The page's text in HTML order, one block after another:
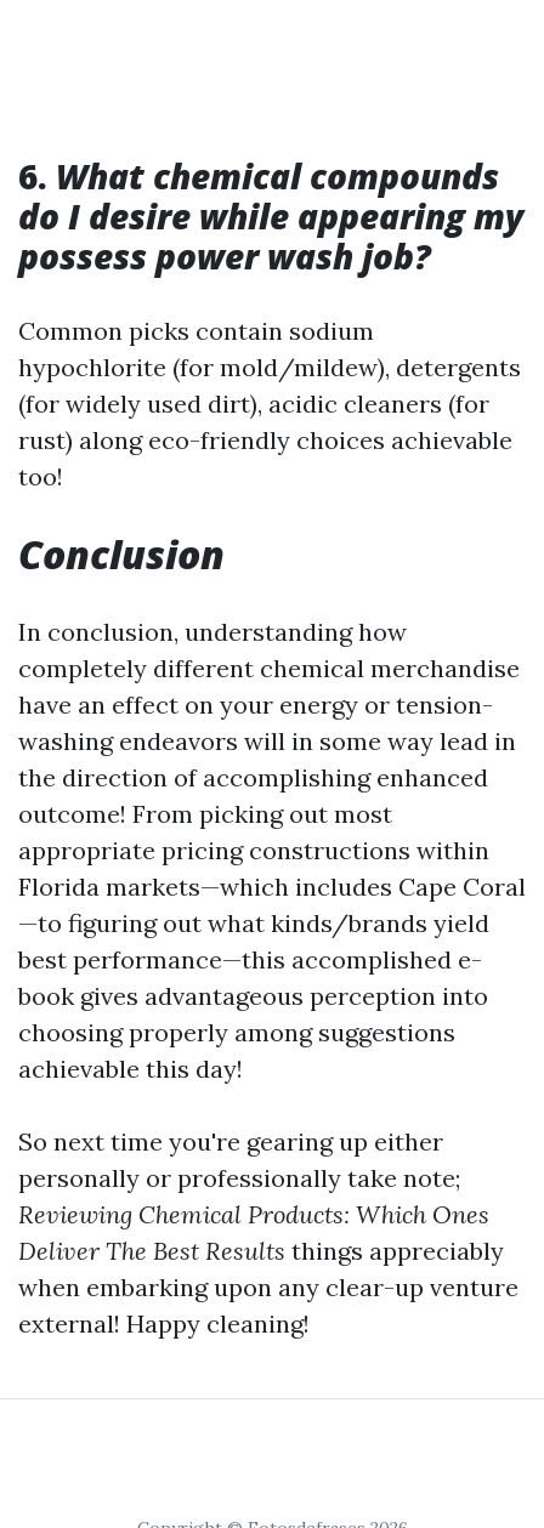
6. What chemical compounds
do I desire while appearing my
possess power wash job?
Common picks contain sodium
hypochlorite (for mold/mildew), detergents
(for widely used dirt), acidic cleaners (for
rust) along eco-friendly choices achievable
too!
Conclusion
In conclusion, understanding how
completely different chemical merchandise
have an effect on your energy or tension-
washing endeavors will in some way lead in
the direction of accomplishing enhanced
outcome! From picking out most
appropriate pricing constructions within
Florida markets—which includes Cape Coral
—to figuring out what kinds/brands yield
best performance—this accomplished e-
book gives advantageous perception into
choosing properly among suggestions
achievable this day!
So next time you're gearing up either
personally or professionally take note;
Reviewing Chemical Products: Which Ones
Deliver The Best Results things appreciably
when embarking upon any clear-up venture
external! Happy cleaning!